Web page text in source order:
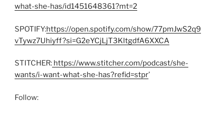
what-she-has/id1451648361?mt=2
SPOTIFY:https://open.spotify.com/show/77pmJwS2q9
vTywz7Uhiyff?si=G2eYCjLjT3KltgdfA6XXCA
STITCHER: https://www.stitcher.com/podcast/she-
wants/i-want-what-she-has?refid=stpr’
Follow: